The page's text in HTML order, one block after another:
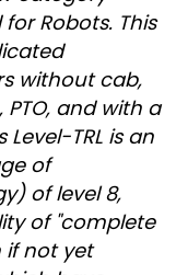
Robots. This
without cab,
and with a
Level-TRL is an
of
of level 8,
of "complete
if not yet